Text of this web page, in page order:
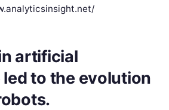
artificial
to the evolution